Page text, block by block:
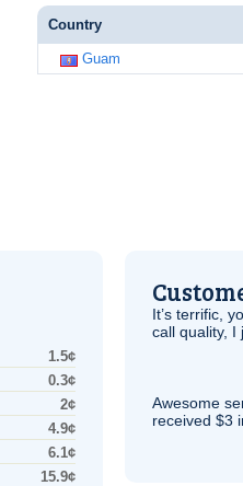
Country
Guam
1.5¢
0.3¢
2¢
4.9¢
6.1¢
15.9¢
It’s terrific,
call quality, I
Awesome
received $3